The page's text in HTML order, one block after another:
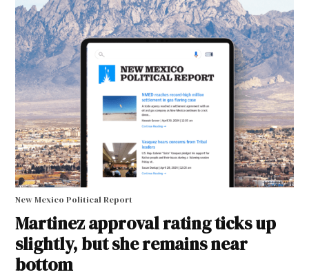
New Mexico Political Report
Martinez approval rating ticks up
slightly, but she remains near
bottom